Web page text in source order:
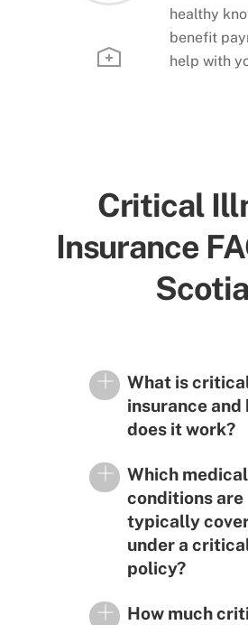
healthy
benefit
help with
Critical
Insurance
Scotia
What is
insurance and
does it work?
Which medical
conditions are
typically
under a
policy?
How much